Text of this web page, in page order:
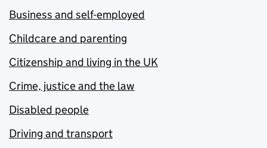
Business and self-employed
Childcare and parenting
Citizenship and living in the UK
Crime, justice and the law
Disabled people
Driving and transport